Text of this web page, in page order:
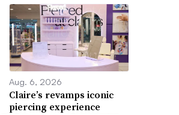
Aug. 6, 2026
Claire’s revamps iconic
piercing experience